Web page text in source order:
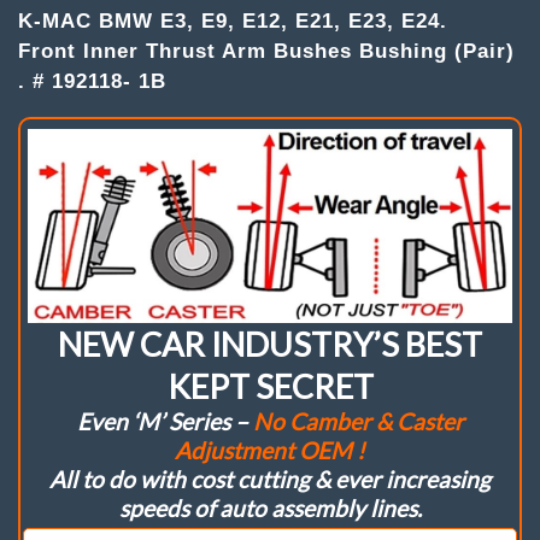
Bushes
quantity
K-MAC BMW E3, E9, E12, E21, E23, E24.
Front Inner Thrust Arm Bushes Bushing (Pair)
. # 192118- 1B
NEW CAR INDUSTRY’S BEST
KEPT SECRET
Even ‘M’ Series –No Camber & Caster
Adjustment OEM !
All to do with cost cutting & ever increasing
speeds of auto assembly lines.